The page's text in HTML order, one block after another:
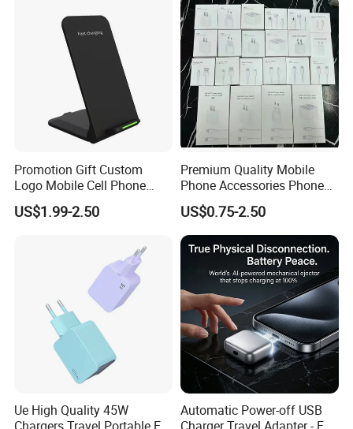
Promotion Gift Custom
Logo Mobile Cell Phone
Chargers 2 in 1 15W
Foldable Fast Wireless
Stand Wireless Charger
US$1.99-2.50
Premium Quality Mobile
Phone Accessories Phone
Charger Type C Cable for
iPhone 15 Fast Charging
Charger Cable Cell Phone
Accessories
US$0.75-2.50
Ue High Quality 45W
Automatic Power-off USB